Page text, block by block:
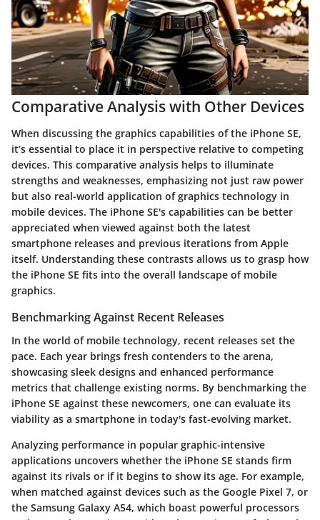
Comparative Analysis with Other Devices
When discussing the graphics capabilities of the iPhone SE,
it’s essential to place it in perspective relative to competing
devices. This comparative analysis helps to illuminate
strengths and weaknesses, emphasizing not just raw power
but also real-world application of graphics technology in
mobile devices. The iPhone SE's capabilities can be better
appreciated when viewed against both the latest
smartphone releases and previous iterations from Apple
itself. Understanding these contrasts allows us to grasp how
the iPhone SE fits into the overall landscape of mobile
graphics.
Benchmarking Against Recent Releases
In the world of mobile technology, recent releases set the
pace. Each year brings fresh contenders to the arena,
showcasing sleek designs and enhanced performance
metrics that challenge existing norms. By benchmarking the
iPhone SE against these newcomers, one can evaluate its
viability as a smartphone in today's fast-evolving market.
Analyzing performance in popular graphic-intensive
applications uncovers whether the iPhone SE stands firm
against its rivals or if it begins to show its age. For example,
when matched against devices such as the Google Pixel 7, or
the Samsung Galaxy A54, which boast powerful processors